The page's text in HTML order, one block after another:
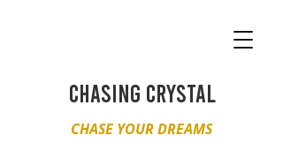
CHASING CRYSTAL
CHASE YOUR DREAMS